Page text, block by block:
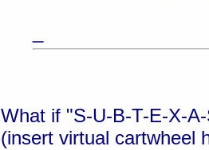
What if "S-U-B-T-E-X-
(insert virtual cartwheel